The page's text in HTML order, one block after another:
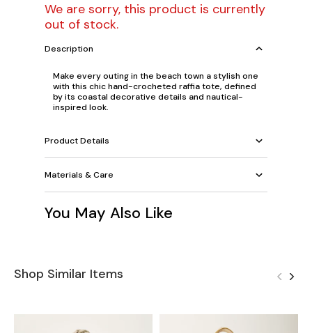
We are sorry, this product is currently
out of stock.
Description
Make every outing in the beach town a stylish one
with this chic hand-crocheted raffia tote, defined
by its coastal decorative details and nautical-
inspired look.
Product Details
Materials & Care
You May Also Like
Shop Similar Items